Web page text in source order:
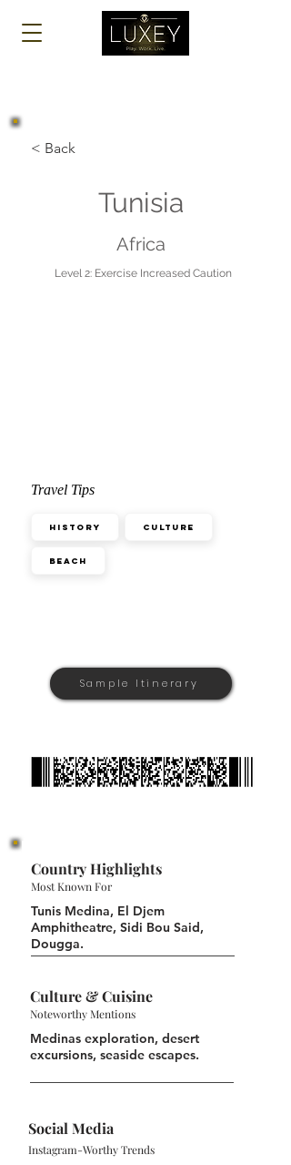
Tunisia
Africa
Level 2: Exercise Increased Caution
< Back
Travel Tips
History Culture
Beach
Sample Itinerary
Country Highlights
Most Known For
Tunis Medina, El Djem
Amphitheatre, Sidi Bou Said,
Dougga.
Culture & Cuisine
Noteworthy Mentions
Medinas exploration, desert
excursions, seaside escapes.
Social Media
Instagram-Worthy Trends